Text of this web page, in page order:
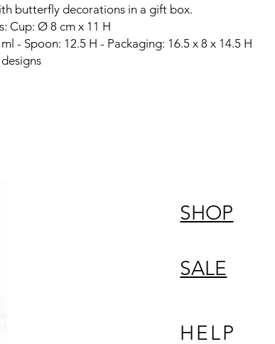
butterfly decorations in a gift box.
Cup: Ø 8 cm x 11 H
- Spoon: 12.5 H - Packaging: 16.5 x 8 x 14.5 H
SHOP
SALE
HELP